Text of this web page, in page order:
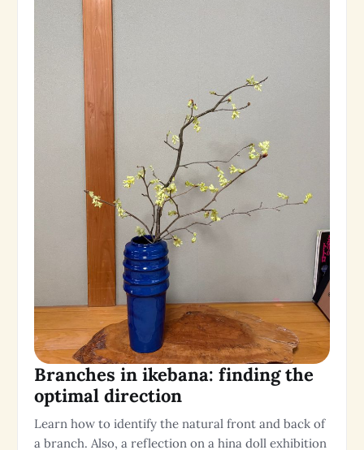
Branches in ikebana: finding the
optimal direction
Learn how to identify the natural front and back of
a branch. Also, a reflection on a hina doll exhibition